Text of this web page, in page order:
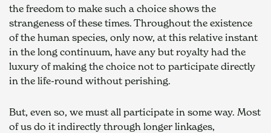
the freedom to make such a choice shows the
strangeness of these times. Throughout the existence
of the human species, only now, at this relative instant
in the long continuum, have any but royalty had the
luxury of making the choice not to participate directly
in the life-round without perishing.
But, even so, we must all participate in some way. Most
of us do it indirectly through longer linkages,